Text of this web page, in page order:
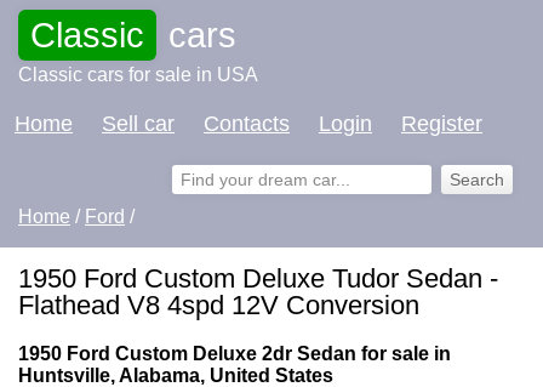
Classic cars
Classic cars for sale in USA
Home Sell car Contacts Login Register
Home / Ford /
1950 Ford Custom Deluxe Tudor Sedan -
Flathead V8 4spd 12V Conversion
1950 Ford Custom Deluxe 2dr Sedan for sale in
Huntsville, Alabama, United States